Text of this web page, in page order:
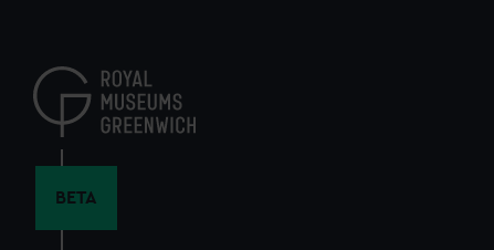
content
BETA